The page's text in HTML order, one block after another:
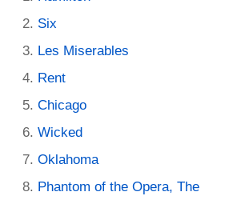
Six
Les Miserables
Rent
Chicago
Wicked
Oklahoma
Phantom of the Opera, The